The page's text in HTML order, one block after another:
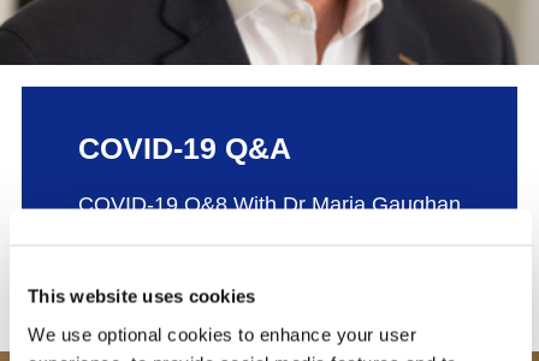
This website uses cookies
We use optional cookies to enhance your user
COVID-19 Q&A
COVID-19 Q&8 With Dr Maria Gaughan